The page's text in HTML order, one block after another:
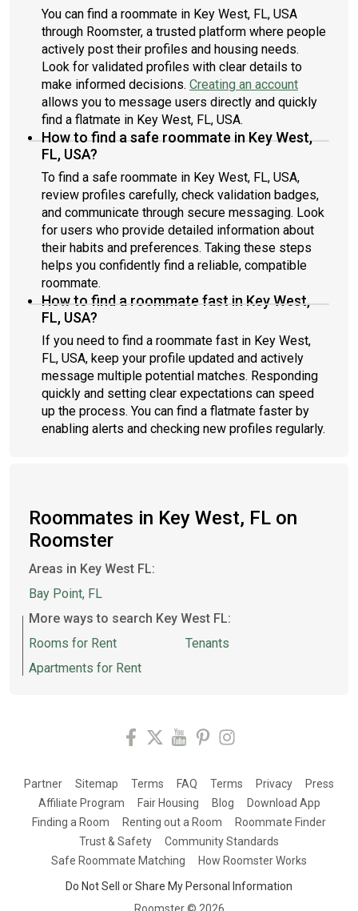
You can find a roommate in Key West, FL, USA
through Roomster, a trusted platform where people
actively post their profiles and housing needs.
Look for validated profiles with clear details to
make informed decisions. Creating an account
allows you to message users directly and quickly
find a flatmate in Key West, FL, USA.
How to find a safe roommate in Key West,
FL, USA?
To find a safe roommate in Key West, FL, USA,
review profiles carefully, check validation badges,
and communicate through secure messaging. Look
for users who provide detailed information about
their habits and preferences. Taking these steps
helps you confidently find a reliable, compatible
roommate.
How to find a roommate fast in Key West,
FL, USA?
If you need to find a roommate fast in Key West,
FL, USA, keep your profile updated and actively
message multiple potential matches. Responding
quickly and setting clear expectations can speed
up the process. You can find a flatmate faster by
enabling alerts and checking new profiles regularly.
Roommates in Key West, FL on
Roomster
Areas in Key West FL:
Bay Point, FL
More ways to search Key West FL:
Rooms for Rent
Apartments for Rent
Tenants
Partner Sitemap Terms FAQ Terms Privacy
Press
Affiliate Program
Fair Housing Blog
Download App
Finding a Room
Renting out a Room
Roommate Finder
Trust & Safety
Community Standards
Safe Roommate Matching
How Roomster Works
Do Not Sell or Share My Personal Information